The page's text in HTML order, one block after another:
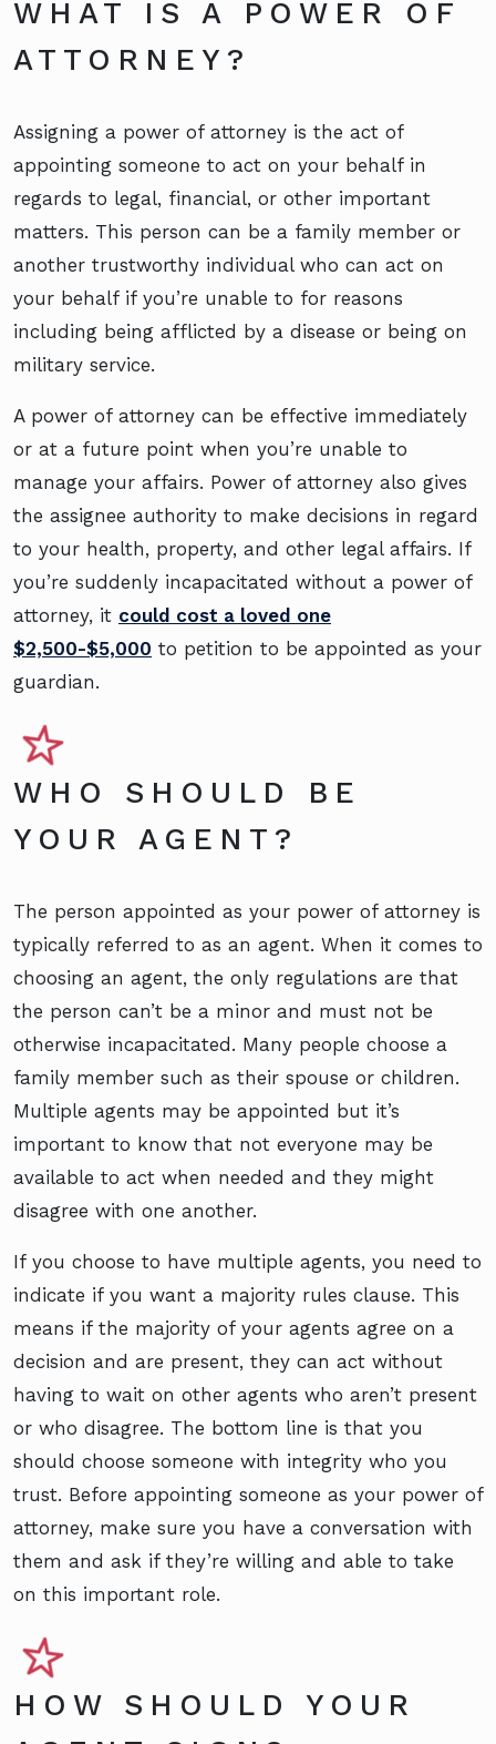
WHAT IS A POWER OF
ATTORNEY?
Assigning a power of attorney is the act of
appointing someone to act on your behalf in
regards to legal, financial, or other important
matters. This person can be a family member or
another trustworthy individual who can act on
your behalf if you’re unable to for reasons
including being afflicted by a disease or being on
military service.
A power of attorney can be effective immediately
or at a future point when you’re unable to
manage your affairs. Power of attorney also gives
the assignee authority to make decisions in regard
to your health, property, and other legal affairs. If
you’re suddenly incapacitated without a power of
attorney, it could cost a loved one
$2,500-$5,000 to petition to be appointed as your
guardian.
WHO SHOULD BE
YOUR AGENT?
The person appointed as your power of attorney is
typically referred to as an agent. When it comes to
choosing an agent, the only regulations are that
the person can’t be a minor and must not be
otherwise incapacitated. Many people choose a
family member such as their spouse or children.
Multiple agents may be appointed but it’s
important to know that not everyone may be
available to act when needed and they might
disagree with one another.
If you choose to have multiple agents, you need to
indicate if you want a majority rules clause. This
means if the majority of your agents agree on a
decision and are present, they can act without
having to wait on other agents who aren’t present
or who disagree. The bottom line is that you
should choose someone with integrity who you
trust. Before appointing someone as your power of
attorney, make sure you have a conversation with
them and ask if they’re willing and able to take
on this important role.
HOW SHOULD YOUR